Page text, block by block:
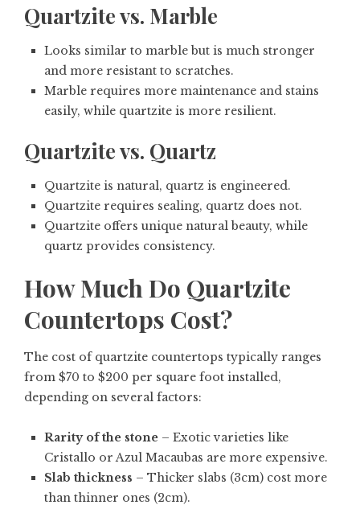
Quartzite vs. Marble
Looks similar to marble but is much stronger
and more resistant to scratches.
Marble requires more maintenance and stains
easily, while quartzite is more resilient.
Quartzite vs. Quartz
Quartzite is natural, quartz is engineered.
Quartzite requires sealing, quartz does not.
Quartzite offers unique natural beauty, while
quartz provides consistency.
How Much Do Quartzite
Countertops Cost?
The cost of quartzite countertops typically ranges
from $70 to $200 per square foot installed,
depending on several factors:
Rarity of the stone – Exotic varieties like
Cristallo or Azul Macaubas are more expensive.
Slab thickness – Thicker slabs (3cm) cost more
than thinner ones (2cm).